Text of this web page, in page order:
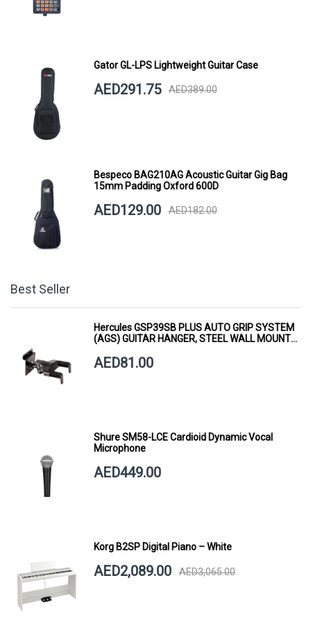
Gator GL-LPS Lightweight Guitar Case
AED291.75 AED389.00
Bespeco BAG210AG Acoustic Guitar Gig Bag
15mm Padding Oxford 600D
AED129.00 AED182.00
Best Seller
Hercules GSP39SB PLUS AUTO GRIP SYSTEM
(AGS) GUITAR HANGER, STEEL WALL MOUNT,
AED81.00
Shure SM58-LCE Cardioid Dynamic Vocal
Microphone
AED449.00
Korg B2SP Digital Piano – White
AED2,089.00 AED3,065.00